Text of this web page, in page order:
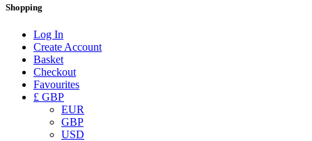
Shopping
Log In
Create Account
Basket
Checkout
Favourites
£ GBP
EUR
GBP
USD